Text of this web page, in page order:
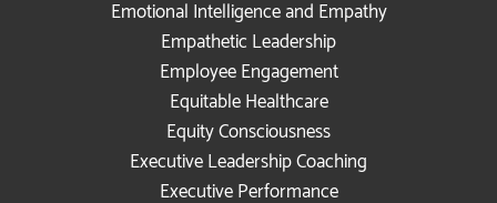
Emotional Intelligence and Empathy
Empathetic Leadership
Employee Engagement
Equitable Healthcare
Equity Consciousness
Executive Leadership Coaching
Executive Performance